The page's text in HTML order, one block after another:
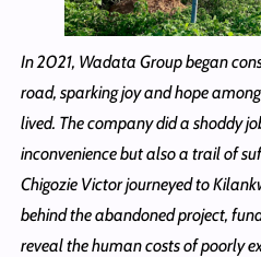
In 2021, Wadata Group began
road, sparking joy and hope
lived. The company did a shoddy
inconvenience but also a trail of
Chigozie Victor journeyed to
behind the abandoned project,
reveal the human costs of poorly